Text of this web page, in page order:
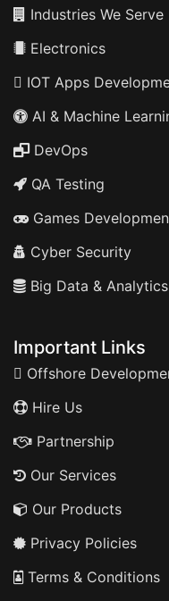
Industries We Serve
Electronics
IOT Apps
AI & Machine
DevOps
QA Testing
Games
Cyber Security
Big Data & Analytics
Important Links
Offshore
Hire Us
Partnership
Our Services
Our Products
Privacy Policies
Terms & Conditions